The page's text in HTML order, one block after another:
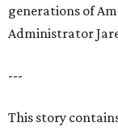
generations of
Administrator
---
This story